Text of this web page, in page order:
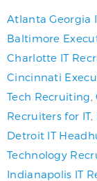
Atlanta Georgia
Baltimore
Charlotte IT
Cincinnati
Tech Recruiting ,
Recruiters for IT,
Detroit IT
Technology
Indianapolis IT